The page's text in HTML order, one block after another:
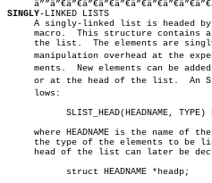
SINGLY-LINKED LISTS
A singly-linked list is headed
macro.  This structure contains
     the list.	The elements are singly linked for minimum space and pointer
manipulation overhead at the
ments.  New elements can be
or at the head of the list.  An
     lows:
where HEADNAME is the name of
the type of the elements to be
head of the list can later be